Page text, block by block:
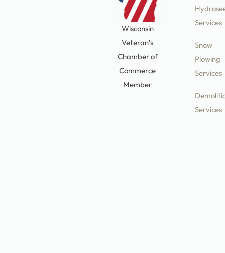
Wisconsin
Veteran’s
Chamber of
Commerce
Member
Services
Snow
Plowing
Services
Services